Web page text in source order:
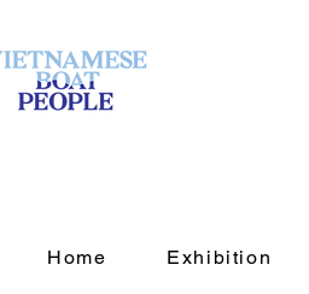
Home Exhibition